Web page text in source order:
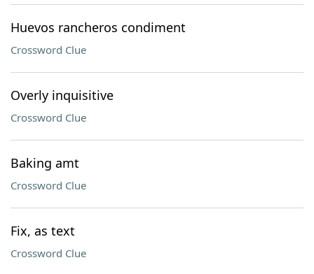
Huevos rancheros condiment
Crossword Clue
Overly inquisitive
Crossword Clue
Baking amt
Crossword Clue
Fix, as text
Crossword Clue